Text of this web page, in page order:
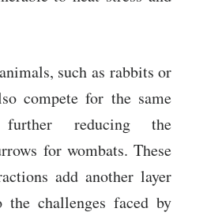
such as rabbits or
compete for the same
reducing the
for wombats. These
add another layer
challenges faced by